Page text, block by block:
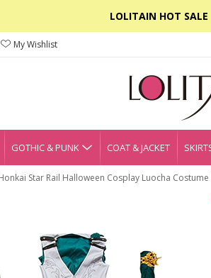
LOLITAIN HOT SALE
My Wishlist
GOTHIC & PUNK COAT & JACKET
Star Rail Halloween Cosplay Luocha Costume